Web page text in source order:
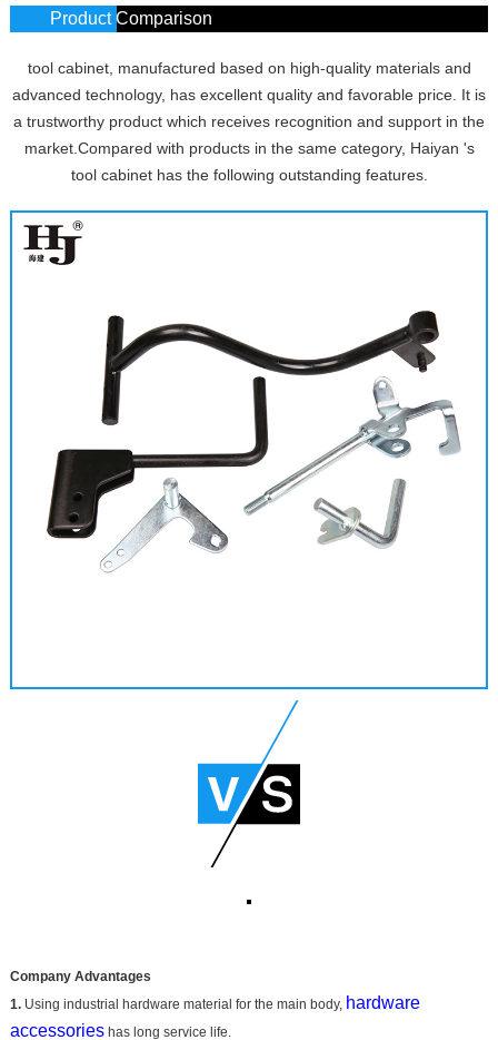
Product Comparison
tool cabinet, manufactured based on high-quality materials and
advanced technology, has excellent quality and favorable price. It is
a trustworthy product which receives recognition and support in the
market.Compared with products in the same category, Haiyan 's
tool cabinet has the following outstanding features.
Company Advantages
1.Using industrial hardware material for the main body, hardware
accessorieshas long service life.